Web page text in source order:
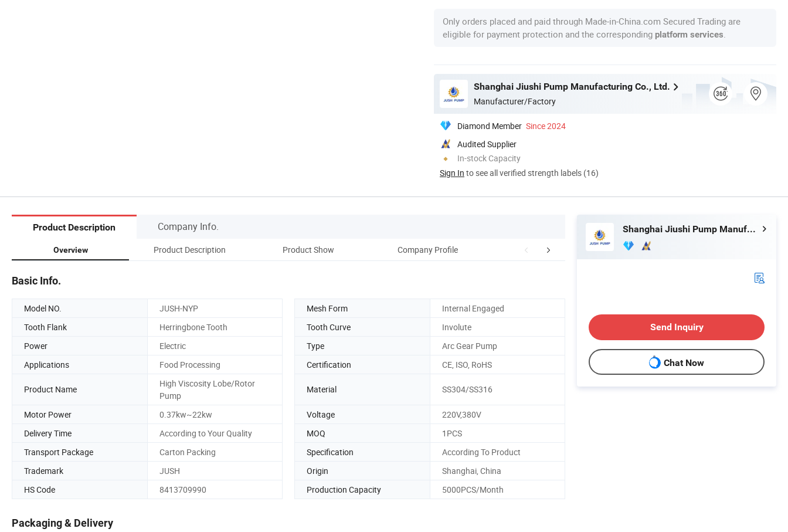
Only orders placed and paid through Made-in-China.com Secured Trading are
eligible for payment protection and the corresponding platform services
Shanghai Jiushi Pump Manufacturing Co., Ltd.
Manufacturer/Factory
Diamond Member Since 2024
Audited Supplier
In-stock Capacity
Sign In to see all verified strength labels (16)
Product Description Company Info.
Overview Product Description Product Show Company Profile FAQ
Basic Info.
Model NO. JUSH-NYP Mesh Form
Internal Engaged
Tooth Flank
Herringbone Tooth Tooth Curve
Involute
Power
Electric Type
Arc Gear Pump
Applications
Food Processing Certification CE, ISO, RoHS
Product Name
High Viscosity Lobe/Rotor
Pump
Material SS304/SS316
Motor Power 0.37kw~22kw Voltage
220V,380V
Delivery Time
According to Your Quality MOQ
1PCS
Transport Package
Carton Packing Specification
According To Product
Trademark
JUSH Origin
Shanghai, China
HS Code
8413709990 Production Capacity 5000PCS/Month
Packaging & Delivery
Shanghai Jiushi Pump Manufacturing Co., Ltd.
Send Inquiry
Chat Now